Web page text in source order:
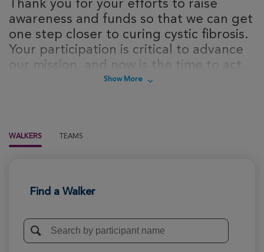
Thank you for your efforts to raise
awareness and funds so that we can get
one step closer to curing cystic fibrosis.
Your participation is critical to advance
our mission, and now is the time to act.
Sign up today to take steps towards a
Show More
WALKERS TEAMS
Find a Walker